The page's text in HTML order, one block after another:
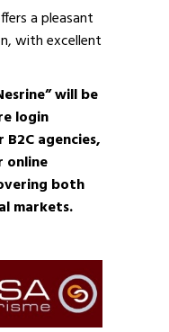
a pleasant
with excellent
will be
login
agencies,
online
both
markets.